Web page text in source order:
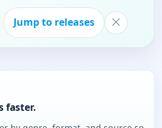
Jump to releases
faster.